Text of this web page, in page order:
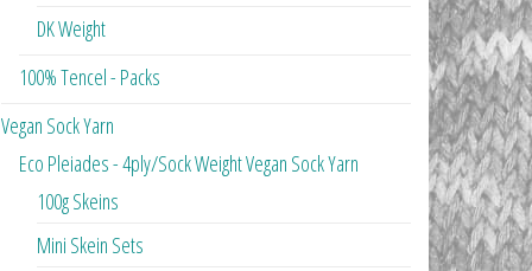
DK Weight
100% Tencel - Packs
Vegan Sock Yarn
Eco Pleiades - 4ply/Sock Weight Vegan Sock Yarn
100g Skeins
Mini Skein Sets